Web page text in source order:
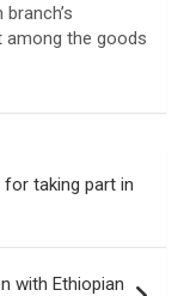
among the goods
taking part in
with Ethiopian